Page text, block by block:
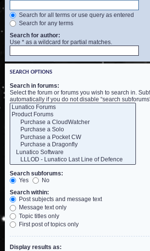
Search for all terms or use query as entered
Search for any terms
Search for author:
Use * as a wildcard for partial matches.
SEARCH OPTIONS
Search in forums:
Select the forum or forums you wish to search in.
automatically if you do not disable “search
Search subforums:
Yes
No
Search within:
Post subjects and message text
Message text only
Topic titles only
First post of topics only
Display results as: